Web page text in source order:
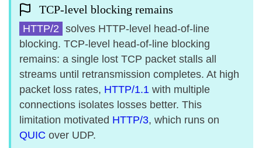
TCP-level blocking remains
HTTP/2 solves HTTP-level head-of-line
blocking. TCP-level head-of-line blocking
remains: a single lost TCP packet stalls all
streams until retransmission completes. At high
packet loss rates, HTTP/1.1 with multiple
connections isolates losses better. This
limitation motivated HTTP/3, which runs on
QUIC over UDP.